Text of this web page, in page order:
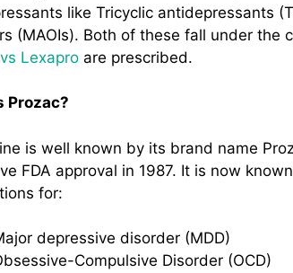
like Tricyclic antidepressants
(MAOIs). Both of these fall under the
Lexapro are prescribed.
Prozac?
is well known by its brand name
FDA approval in 1987. It is now
for:
depressive disorder (MDD)
Compulsive Disorder (OCD)